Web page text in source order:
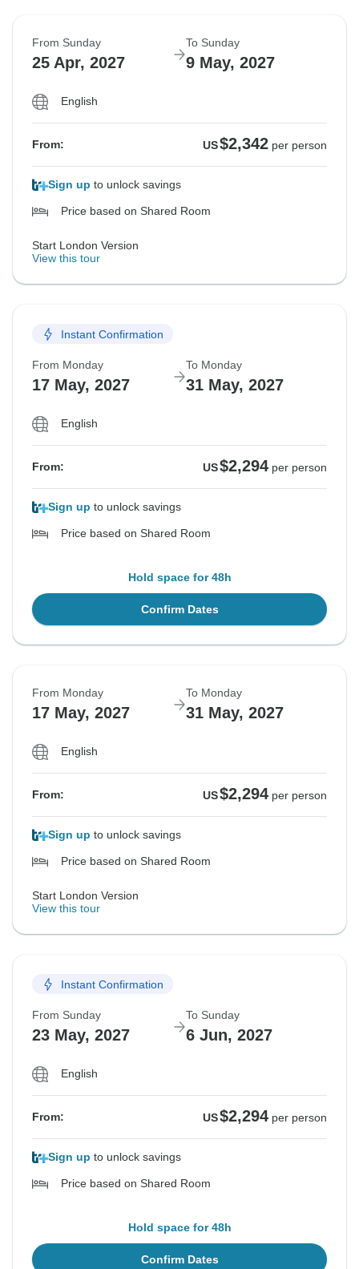
From Sunday
25 Apr, 2027
To Sunday
9 May, 2027
English
From: US$2,342 per person
Sign up to unlock savings
Price based on Shared Room
Start London Version
View this tour
Instant Confirmation
From Monday
17 May, 2027
To Monday
31 May, 2027
English
From: US$2,294 per person
Sign up to unlock savings
Price based on Shared Room
Hold space for 48h
Confirm Dates
From Monday
17 May, 2027
To Monday
31 May, 2027
English
From: US$2,294 per person
Sign up to unlock savings
Price based on Shared Room
Start London Version
View this tour
Instant Confirmation
From Sunday
23 May, 2027
To Sunday
6 Jun, 2027
English
From: US$2,294 per person
Sign up to unlock savings
Price based on Shared Room
Hold space for 48h
Confirm Dates